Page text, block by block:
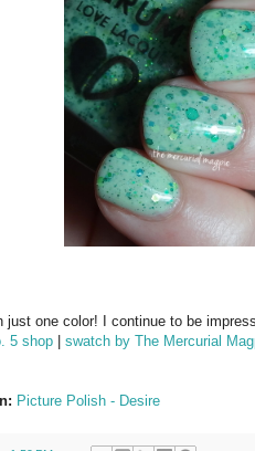
just one color! I continue to be
5 shop swatch by The Mercurial
Picture Polish - Desire